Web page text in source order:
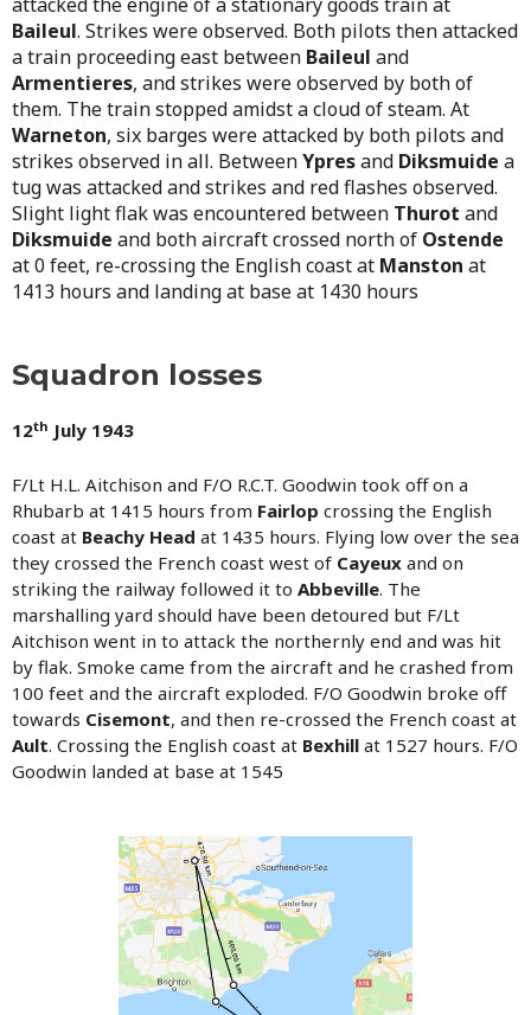
Baileul. Strikes were observed. Both pilots then attacked
a train proceeding east between Baileul and
Armentieres, and strikes were observed by both of
them. The train stopped amidst a cloud of steam. At
Warneton, six barges were attacked by both pilots and
strikes observed in all. BetweenYpresand Diksmuide a
tug was attacked and strikes and red flashes observed.
Slight light flak was encountered between Thurot and
Diksmuide and both aircraft crossed north of Ostende
at 0 feet, re-crossing the English coast at Manston at
1413 hours and landing at base at 1430 hours
Squadron losses
12th July 1943
F/Lt H.L. Aitchison and F/O R.C.T. Goodwin took off on a
Rhubarb at 1415 hours from Fairlop crossing the English
coast at Beachy Head at 1435 hours. Flying low over the sea
they crossed the French coast west of Cayeux and on
striking the railway followed it to Abbeville. The
marshalling yard should have been detoured but F/Lt
Aitchison went in to attack the northernly end and was hit
by flak. Smoke came from the aircraft and he crashed from
100 feet and the aircraft exploded. F/O Goodwin broke off
towards Cisemont, and then re-crossed the French coast at
Ault. Crossing the English coast at Bexhill at 1527 hours. F/O
Goodwin landed at base at 1545